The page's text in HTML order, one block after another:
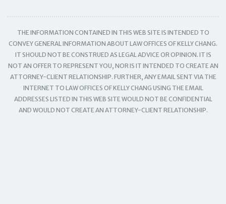
THE INFORMATION CONTAINED IN THIS WEB SITE IS INTENDED TO
CONVEY GENERAL INFORMATION ABOUT LAW OFFICES OF KELLY CHANG.
IT SHOULD NOT BE CONSTRUED AS LEGAL ADVICE OR OPINION. IT IS
NOT AN OFFER TO REPRESENT YOU, NOR IS IT INTENDED TO CREATE AN
ATTORNEY-CLIENT RELATIONSHIP. FURTHER, ANY EMAIL SENT VIA THE
INTERNET TO LAW OFFICES OF KELLY CHANG USING THE EMAIL
ADDRESSES LISTED IN THIS WEB SITE WOULD NOT BE CONFIDENTIAL
AND WOULD NOT CREATE AN ATTORNEY-CLIENT RELATIONSHIP.